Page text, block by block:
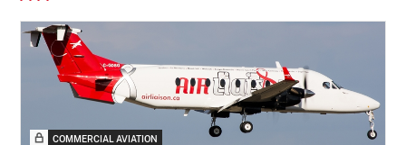
COMMERCIAL AVIATION